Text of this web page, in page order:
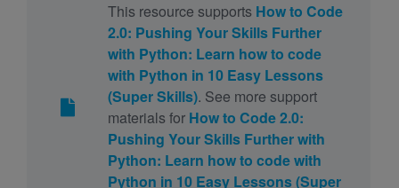
This resource supports How to Code
2.0: Pushing Your Skills Further
with Python: Learn how to code
with Python in 10 Easy Lessons
(Super Skills). See more support
materials for How to Code 2.0:
Pushing Your Skills Further with
Python: Learn how to code with
Python in 10 Easy Lessons (Super